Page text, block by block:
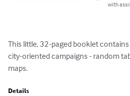
with
This little, 32-paged booklet
city-oriented campaigns - random
maps.
Details